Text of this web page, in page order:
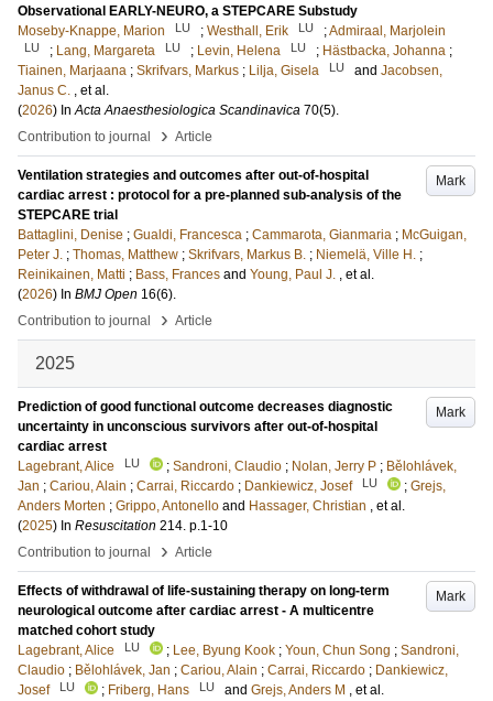
Observational EARLY-NEURO, a STEPCARE Substudy
Moseby-Knappe, Marion
LU ; Westhall, Erik LU ;Admiraal, Marjolein
LU ; Lang, Margareta LU ; Levin, Helena LU ; Hästbacka, Johanna ;
Tiainen, Marjaana ; Skrifvars, Markus ; Lilja, Gisela LU and Jacobsen,
Janus C. , et al.
(2026) InActa Anaesthesiologica Scandinavica 70(5).
Contribution to journal
› Article
Mark
Ventilation strategies and outcomes after out-of-hospital
cardiac arrest : protocol for a pre-planned sub-analysis of the
STEPCARE trial
Battaglini, Denise ; Gualdi, Francesca ; Cammarota, Gianmaria ; McGuigan,
Peter J. ; Thomas, Matthew ; Skrifvars, Markus B. ; Niemelä, Ville H. ;
Reinikainen, Matti ; Bass, Frances and Young, Paul J. , et al.
(2026) In BMJ Open 16(6).
Contribution to journal
› Article
2025
Mark
Prediction of good functional outcome decreases diagnostic
uncertainty in unconscious survivors after out-of-hospital
cardiac arrest
Lagebrant, Alice
LU ; Sandroni, Claudio ; Nolan, Jerry P ; Bělohlávek,
Jan ; Cariou, Alain ; Carrai, Riccardo ; Dankiewicz, Josef LU ; Grejs,
Anders Morten ; Grippo, Antonello and Hassager, Christian , et al.
(2025) In Resuscitation 214. p.1-10
Contribution to journal
› Article
Mark
Effects of withdrawal of life-sustaining therapy on long-term
neurological outcome after cardiac arrest - A multicentre
matched cohort study
Lagebrant, Alice
LU ; Lee, Byung Kook ; Youn, Chun Song ; Sandroni,
Claudio ; Bělohlávek, Jan ; Cariou, Alain ; Carrai, Riccardo ; Dankiewicz,
Josef
LU ; Friberg, Hans LU and Grejs, Anders M , et al.